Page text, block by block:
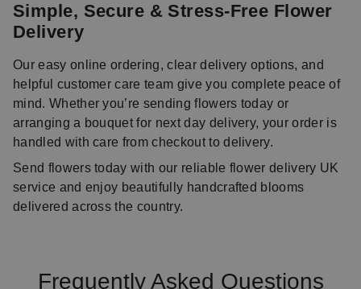
Simple, Secure & Stress-Free Flower
Delivery
Our easy online ordering, clear delivery options, and
helpful customer care team give you complete peace of
mind. Whether you’re sending flowers today or
arranging a bouquet for next day delivery, your order is
handled with care from checkout to delivery.
Send flowers today with our reliable flower delivery UK
service and enjoy beautifully handcrafted blooms
delivered across the country.
Frequently Asked Questions